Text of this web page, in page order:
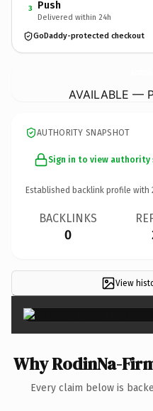
3 Push
Delivered within 24h
GoDaddy-protected checkout
AVAILABLE —
AUTHORITY SNAPSHOT
Sign in to view authority
Established backlink profile with
BACKLINKS
0
View
Why RodinNa-
Every claim below is